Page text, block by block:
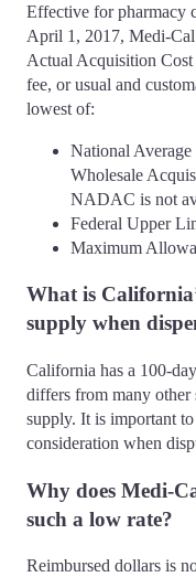
Effective for pharmacy
April 1, 2017, Medi-Cal
Actual Acquisition
fee, or usual and
lowest of:
National
Wholesale
NADAC is not
Federal Upper
Maximum
What is
supply when
California has a 100-
differs from many other
supply. It is important
consideration when
Why does Medi-
such a low rate?
Reimbursed dollars is